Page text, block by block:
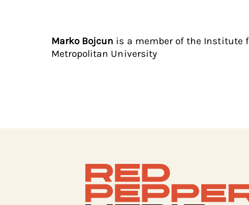
Marko Bojcun is a member of the Institute
Metropolitan University